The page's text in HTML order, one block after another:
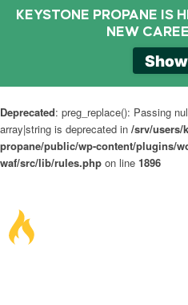
KEYSTONE PROPANE IS
NEW
Deprecated: preg_replace(): Passing
array|string is deprecated in /srv/users/
propane/public/wp-content/plugins/
waf/src/lib/rules.php on line 1896